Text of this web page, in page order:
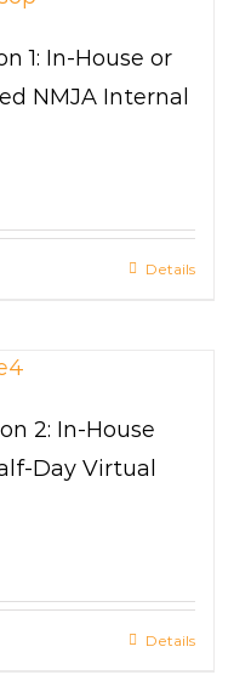
1: In-House or
NMJA Internal
Details
2: In-House
Day Virtual
Details